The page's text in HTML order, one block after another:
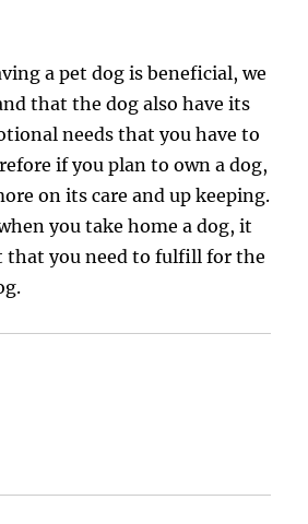
a pet dog is beneficial, we
that the dog also have its
needs that you have to
if you plan to own a dog,
on its care and up keeping.
you take home a dog, it
that you need to fulfill for the